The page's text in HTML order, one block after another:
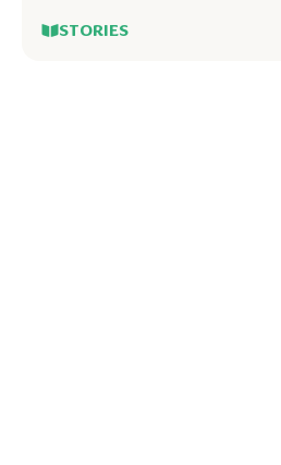
STORIES